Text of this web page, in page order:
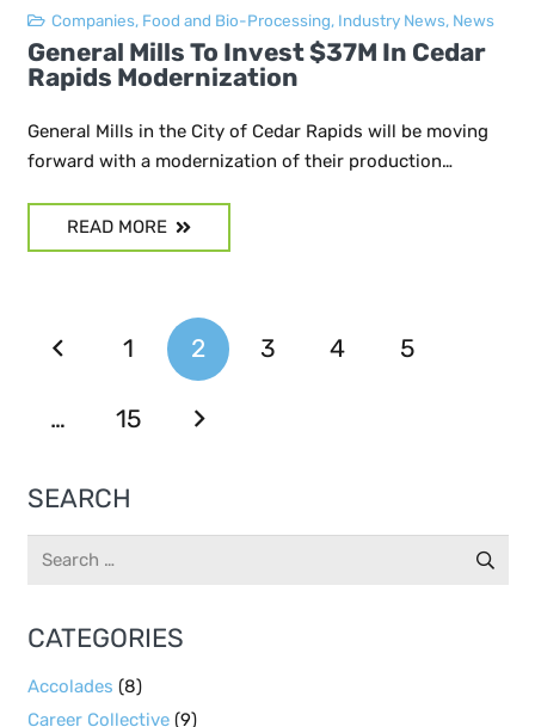
Companies, Food and Bio-Processing, Industry News, News
General Mills To Invest $37M In Cedar
Rapids Modernization
General Mills in the City of Cedar Rapids will be moving
forward with a modernization of their production…
READ MORE
1 2 3 4 5
… 15
SEARCH
Search
CATEGORIES
Accolades (8)
Career Collective(9)